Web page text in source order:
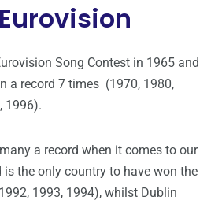
Song Contest in 1965 and
a record 7 times (1970, 1980,
1996).
a record when it comes to our
is the only country to have won the
1993, 1994), whilst Dublin